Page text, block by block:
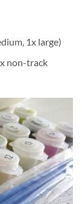
1x large)
non-track